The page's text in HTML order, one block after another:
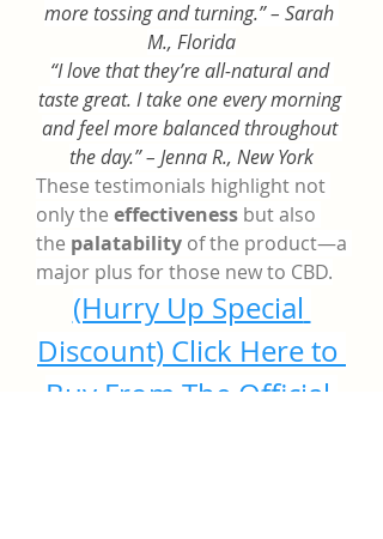
more tossing and turning.” – Sarah
M., Florida
“I love that they’re all-natural and
taste great. I take one every morning
and feel more balanced throughout
the day.” – Jenna R., New York
These testimonials highlight not
only the effectiveness but also
the palatability of the product—a
major plus for those new to CBD.
(Hurry Up Special
Discount) Click Here to
Buy From The Official